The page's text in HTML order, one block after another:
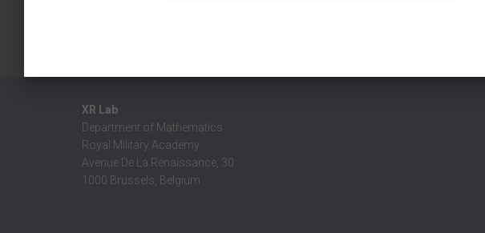
XR Lab
Department of Mathematics
Royal Military Academy
Avenue De La Renaissance, 30
1000 Brussels, Belgium